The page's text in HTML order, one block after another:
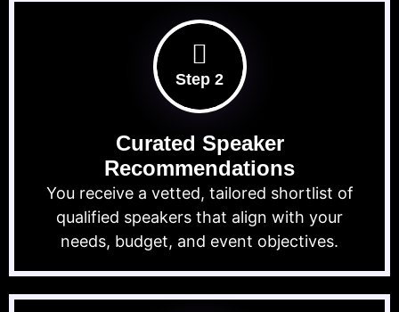
Step 2
Curated Speaker
Recommendations
You receive a vetted, tailored shortlist of
qualified speakers that align with your
needs, budget, and event objectives.